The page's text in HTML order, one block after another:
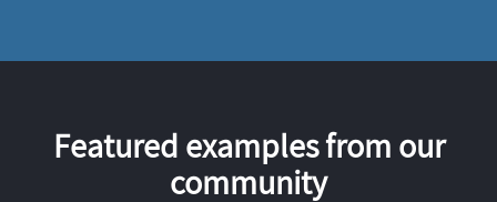
Featured examples from our
community